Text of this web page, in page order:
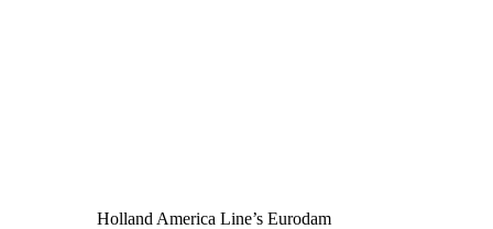
Holland America Line’s Eurodam